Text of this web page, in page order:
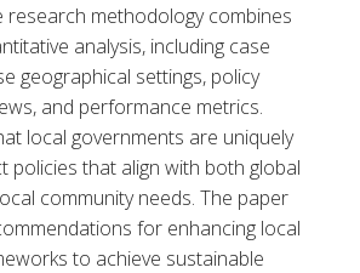
research methodology combines
analysis, including case
geographical settings, policy
and performance metrics.
local governments are uniquely
policies that align with both global
community needs. The paper
for enhancing local
to achieve sustainable